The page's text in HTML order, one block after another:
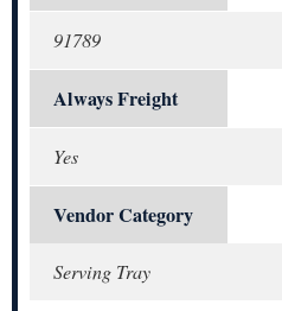
91789
Always Freight
Yes
Vendor Category
Serving Tray